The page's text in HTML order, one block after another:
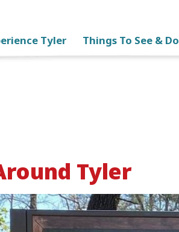
Tyler Things To See & Do
Tyler